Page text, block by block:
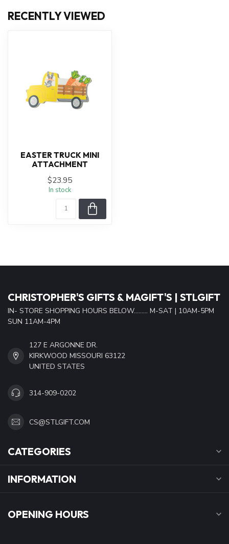
RECENTLY VIEWED
EASTER TRUCK MINI
ATTACHMENT
$23.95
In stock
CHRISTOPHER'S GIFTS & MAGIFT'S | STLGIFT
IN- STORE SHOPPING HOURS BELOW......... M-SAT | 10AM-5PM
SUN 11AM-4PM
127 E ARGONNE DR.
KIRKWOOD MISSOURI 63122
UNITED STATES
314-909-0202
CS@STLGIFT.COM
CATEGORIES
INFORMATION
OPENING HOURS